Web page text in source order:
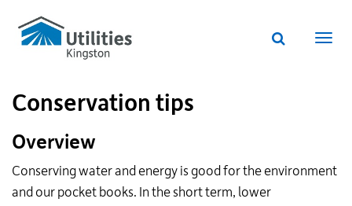
Utilities
Kingston
website
Website
Conservation tips
Overview
Conserving water and energy is good for the environment
and our pocket books. In the short term, lower